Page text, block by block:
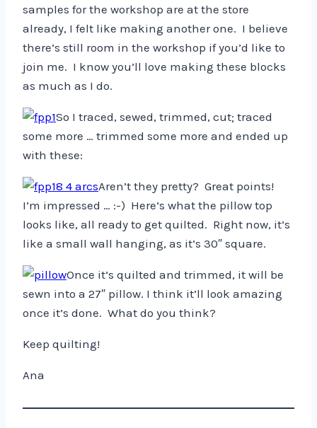
samples for the workshop are at the store
already, I felt like making another one. I believe
there’s still room in the workshop if you’d like to
join me. I know you’ll love making these blocks
as much as I do.
So I traced, sewed, trimmed, cut; traced
some more … trimmed some more and ended up
with these:
Aren’t they pretty? Great points!
I’m impressed … :-) Here’s what the pillow top
looks like, all ready to get quilted. Right now, it’s
like a small wall hanging, as it’s 30″ square.
Once it’s quilted and trimmed, it will be
sewn into a 27″ pillow. I think it’ll look amazing
once it’s done. What do you think?
Keep quilting!
Ana